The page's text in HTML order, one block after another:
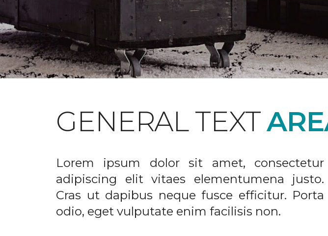
GENERAL TEXT
Lorem ipsum dolor sit amet, consectetur
adipiscing elit vitaes elementumena justo.
Cras ut dapibus neque fusce efficitur. Porta
odio, eget vulputate enim facilisis non.